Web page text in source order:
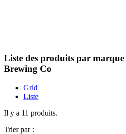
Liste des produits par marque
Brewing Co
Grid
Liste
Il y a 11 produits.
Trier par :